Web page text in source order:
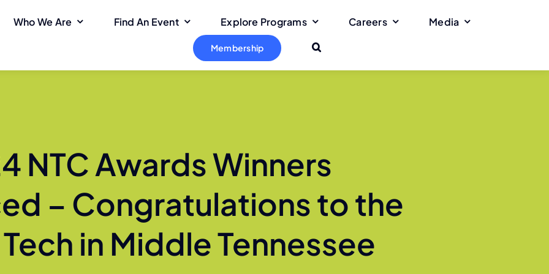
Who We Are Find An Event Explore Programs Careers Media
Membership
NTC Awards Winners
– Congratulations to the
in Middle Tennessee